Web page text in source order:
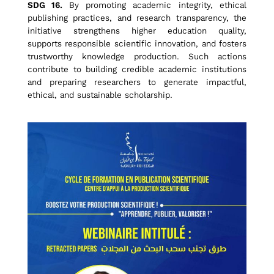
n
S
c
o
SDG 16. By promoting academic integrity, ethical
publishing practices, and research transparency, the
initiative strengthens higher education quality,
supports responsible scientific innovation, and fosters
trustworthy knowledge production. Such actions
contribute to building credible academic institutions
and preparing researchers to generate impactful,
ethical, and sustainable scholarship.